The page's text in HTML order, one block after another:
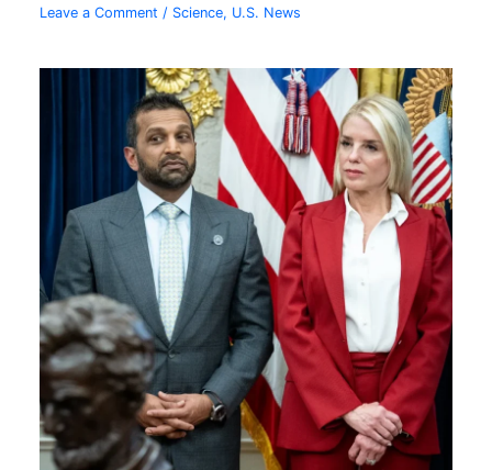
Leave a Comment / Science, U.S. News